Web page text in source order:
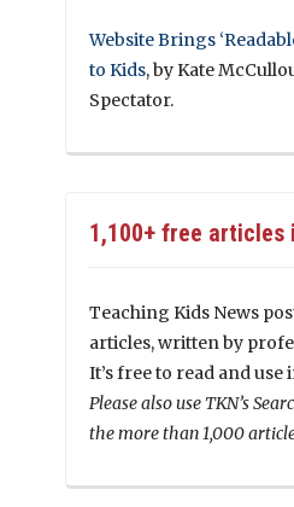
Website Brings
to Kids, by Kate
Spectator.
1,100+ free articles
Teaching Kids News
articles, written by
It’s free to read and use
Please also use TKN’s
the more than 1,000